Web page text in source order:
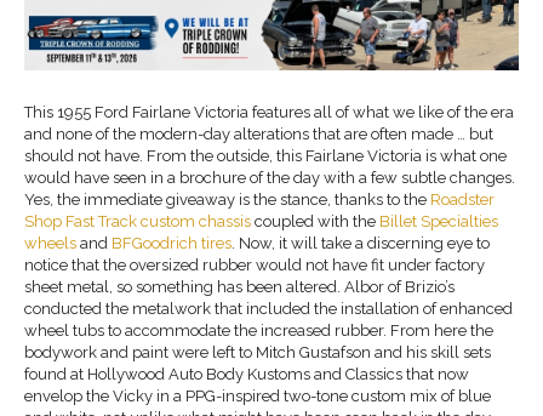
This 1955 Ford Fairlane Victoria features all of what we like of the era
and none of the modern-day alterations that are often made … but
should not have. From the outside, this Fairlane Victoria is what one
would have seen in a brochure of the day with a few subtle changes.
Yes, the immediate giveaway is the stance, thanks to the Roadster
Shop Fast Track custom chassis coupled with the Billet Specialties
wheels and BFGoodrich tires . Now, it will take a discerning eye to
notice that the oversized rubber would not have fit under factory
sheet metal, so something has been altered. Albor of Brizio’s
conducted the metalwork that included the installation of enhanced
wheel tubs to accommodate the increased rubber. From here the
bodywork and paint were left to Mitch Gustafson and his skill sets
found at Hollywood Auto Body Kustoms and Classics that now
envelop the Vicky in a PPG-inspired two-tone custom mix of blue